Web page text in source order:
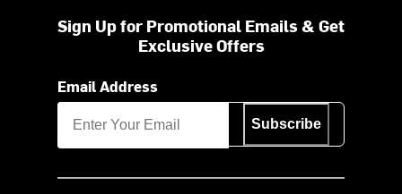
Sign Up for Promotional Emails & Get
Exclusive Offers
Email Address
Subscribe